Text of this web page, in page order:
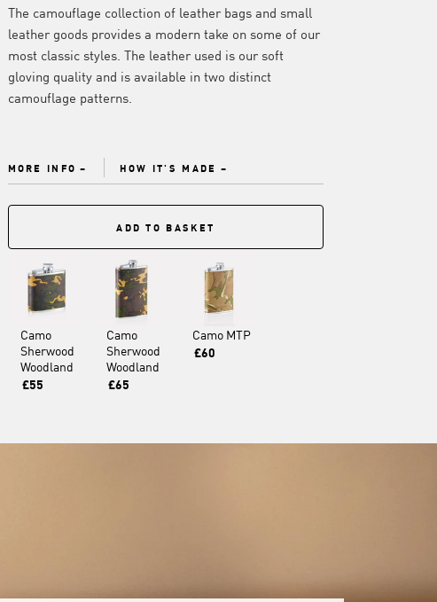
The camouflage collection of leather bags and small
leather goods provides a modern take on some of our
most classic styles. The leather used is our soft
gloving quality and is available in two distinct
camouflage patterns.
MORE INFO HOW IT'S MADE
ADD TO BASKET
Camo
Sherwood
Woodland
£55
Camo
Sherwood
Woodland
£65
Camo MTP
£60